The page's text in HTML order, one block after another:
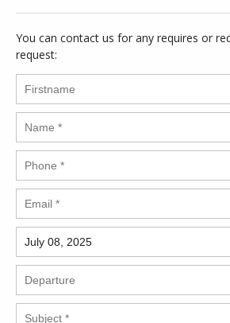
You can contact us for any requires or
request: